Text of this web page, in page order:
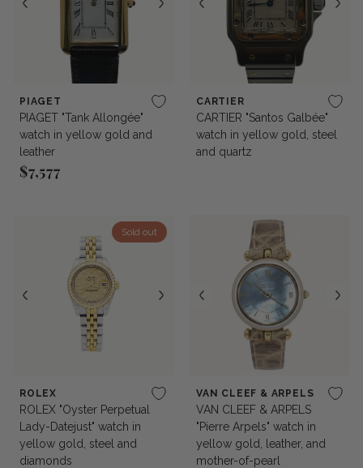
PIAGET
PIAGET "Tank Allongée"
watch in yellow gold and
leather
$7,577
CARTIER
CARTIER "Santos Galbée"
watch in yellow gold, steel
and quartz
Sold out
ROLEX
ROLEX "Oyster Perpetual
Lady-Datejust" watch in
yellow gold, steel and
diamonds
VAN CLEEF & ARPELS
VAN CLEEF & ARPELS
"Pierre Arpels" watch in
yellow gold, leather, and
mother-of-pearl